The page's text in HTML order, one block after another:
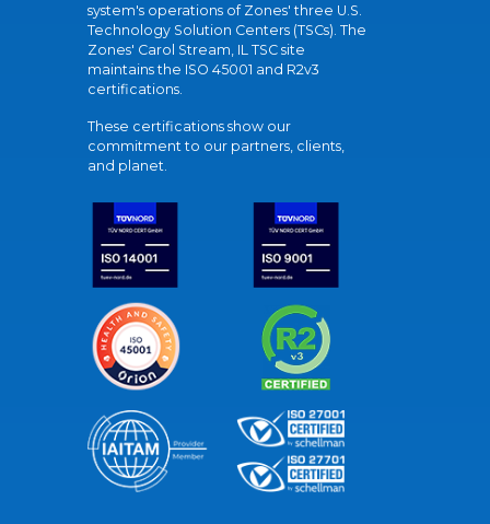
system's operations of Zones' three U.S.
Technology Solution Centers (TSCs). The
Zones' Carol Stream, IL TSC site
maintains the ISO 45001 and R2v3
certifications.
These certifications show our
commitment to our partners, clients,
and planet.